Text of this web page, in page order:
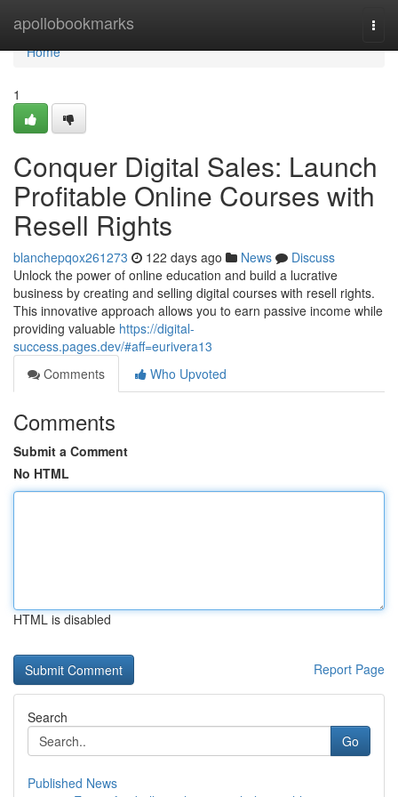
apollobookmarks
Home
Home
1
Conquer Digital Sales: Launch
Profitable Online Courses with
Resell Rights
blanchepqox261273 122 days ago News
Discuss
Unlock the power of online education and build a lucrative
business by creating and selling digital courses with resell rights.
This innovative approach allows you to earn passive income while
providing valuable https://digital-
success.pages.dev/#aff=eurivera13
Comments
Who Upvoted
Comments
Submit a Comment
No HTML
HTML is disabled
Report Page
Search
Go
Published News